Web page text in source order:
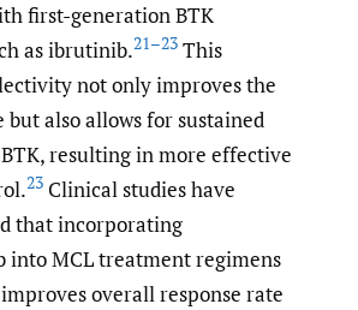
first-generation BTK
as ibrutinib.21–23 This
not only improves the
also allows for sustained
resulting in more effective
23 Clinical studies have
that incorporating
into MCL treatment regimens
overall response rate